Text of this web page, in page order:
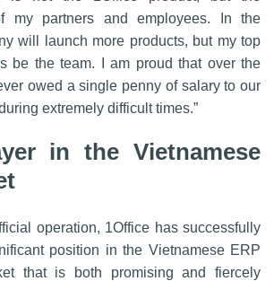
my partners and employees. In the
will launch more products, but my top
be the team. I am proud that over the
owed a single penny of salary to our
extremely difficult times.”
in the Vietnamese
operation, 1Office has successfully
position in the Vietnamese ERP
that is both promising and fiercely